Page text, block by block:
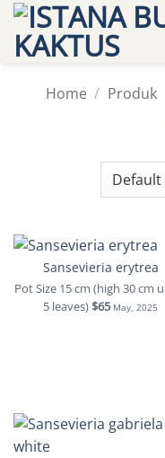
Skip
content
Home / Produk
Sansevieria erytrea
Pot Size 15 cm (high 30 cm
5 leaves)$65 May, 2025